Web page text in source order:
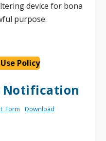
device for bona
purpose.
Policy
Notification
Download